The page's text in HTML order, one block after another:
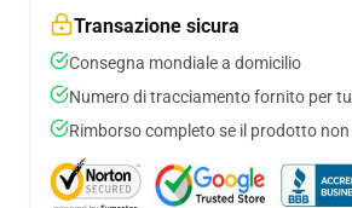
Transazione sicura
Consegna mondiale a domicilio
Numero di tracciamento fornito per
Rimborso completo se il prodotto